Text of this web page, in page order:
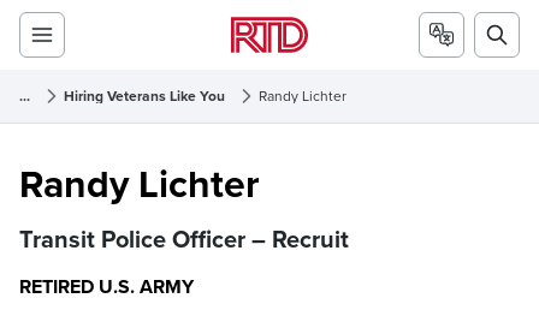
... Hiring Veterans Like You Randy Lichter
Randy Lichter
Randy Lichter
Transit Police Officer – Recruit
RETIRED U.S. ARMY